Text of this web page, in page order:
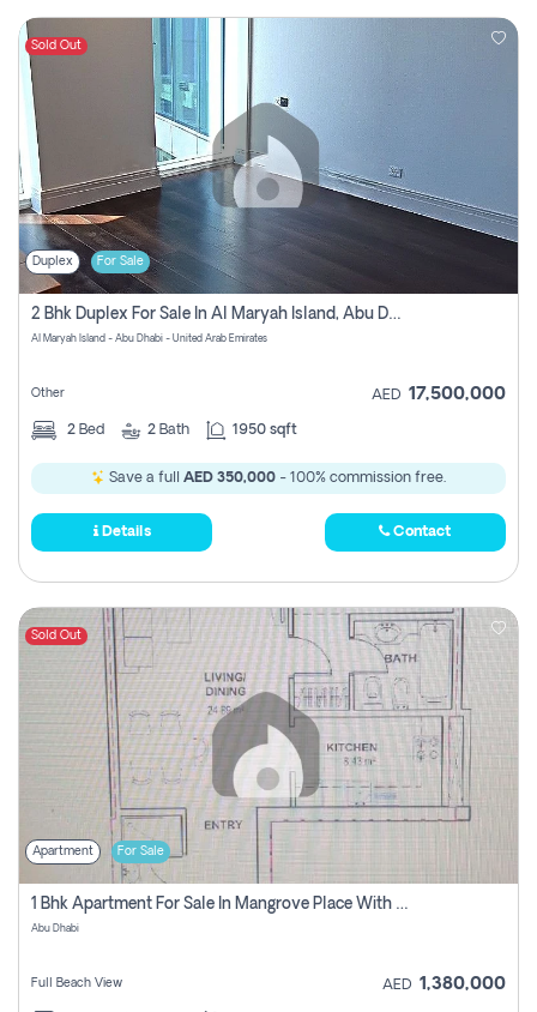
Sold Out
Duplex For Sale
2 Bhk Duplex For Sale In Al Maryah Island, Abu Dhabi
Al Maryah Island - Abu Dhabi - United Arab Emirates
Other AED 17,500,000
2 Bed 2 Bath 1950 sqft
Save a full AED 350,000 - 100% commission free.
Details Contact
Sold Out
Apartment For Sale
1 Bhk Apartment For Sale In Mangrove Place With Balcony, Abu Dhabi
Abu Dhabi
Full Beach View AED 1,380,000